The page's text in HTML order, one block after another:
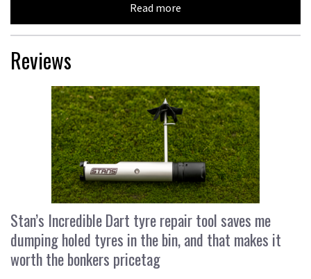
Read more
Reviews
Stan’s Incredible Dart tyre repair tool saves me
dumping holed tyres in the bin, and that makes it
worth the bonkers pricetag